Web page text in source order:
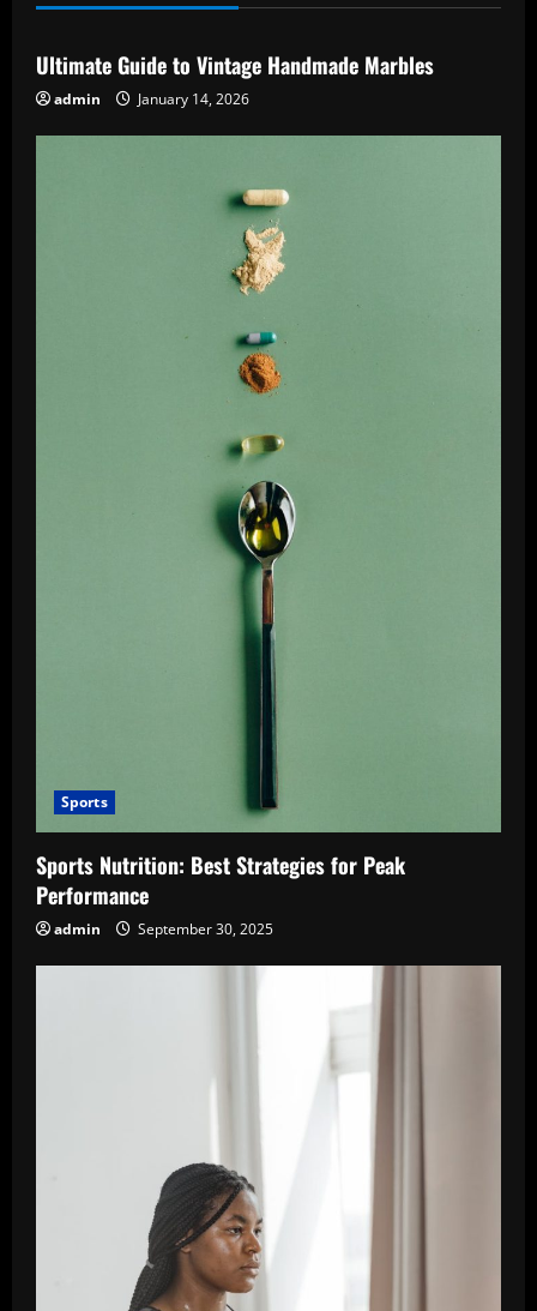
Ultimate Guide to Vintage Handmade Marbles
admin January 14, 2026
Sports
Sports Nutrition: Best Strategies for Peak
Performance
admin September 30, 2025